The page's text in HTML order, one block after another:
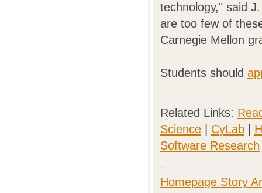
technology," said
are too few of
Carnegie Mellon
Students should
Related Links:
Science
CyLab
Software Research
Homepage Story